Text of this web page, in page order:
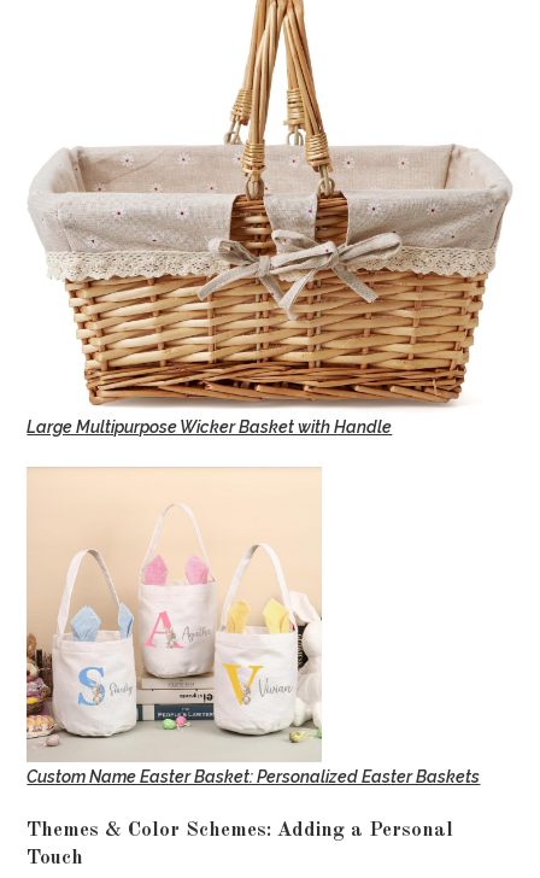
Large Multipurpose Wicker Basket with Handle
Custom Name Easter Basket: Personalized Easter Baskets
Themes & Color Schemes: Adding a Personal
Touch